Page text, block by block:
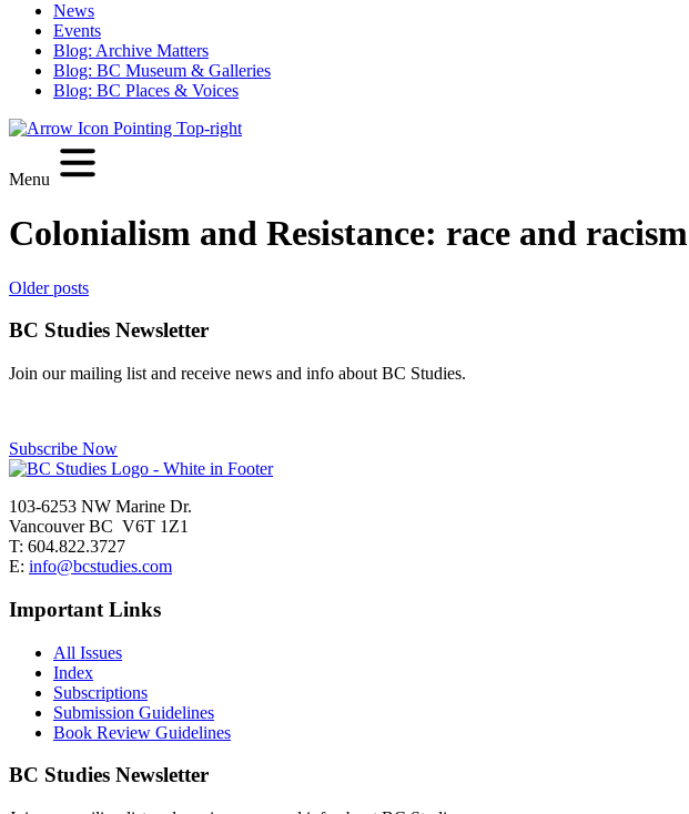
News
Events
Blog: Archive Matters
Blog: BC Museum & Galleries
Blog: BC Places & Voices
Menu
Colonialism and Resistance: race and racism
Posts
navigation
Older posts
BC Studies Newsletter
Join our mailing list and receive news and info about BC Studies.
Subscribe Now
103-6253 NW Marine Dr.
Vancouver BC V6T 1Z1
T: 604.822.3727
E: info@bcstudies.com
Important Links
All Issues
Index
Subscriptions
Submission Guidelines
Book Review Guidelines
BC Studies Newsletter